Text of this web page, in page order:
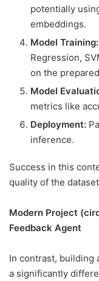
potentially
embeddings.
Model Training:
Regression,
on the
Model
metrics like
Deployment:
inference.
Success in this
quality of the
Modern Project
Feedback Agent
In contrast, building
a significantly